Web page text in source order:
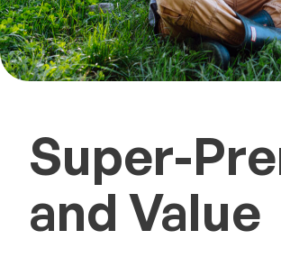
Super-
and Value ️